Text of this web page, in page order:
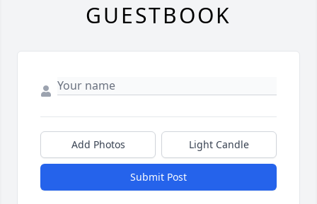
GUESTBOOK
Add Photos Light Candle
Submit Post